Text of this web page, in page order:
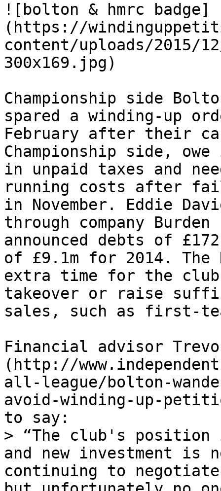
![bolton & hmrc badge]
(https://
content/uploads/2015/
300x169.jpg)
Championship side
spared a winding-up
February after their
Championship side,
in unpaid taxes and
running costs after
in November. Eddie
through company
announced debts of
of £9.1m for 2014.
extra time for the
takeover or raise
sales, such as first-
Financial advisor
(http://
all-league/bolton-
avoid-winding-up-
to say:
> “The club's
and new investment is
continuing to